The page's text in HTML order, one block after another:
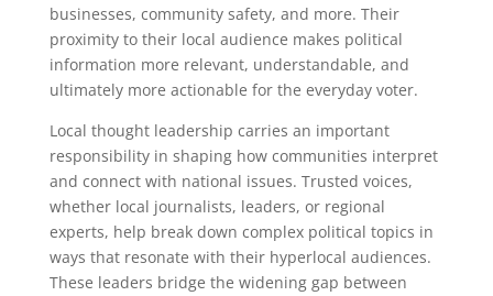
businesses, community safety, and more. Their
proximity to their local audience makes political
information more relevant, understandable, and
ultimately more actionable for the everyday voter.
Local thought leadership carries an important
responsibility in shaping how communities interpret
and connect with national issues. Trusted voices,
whether local journalists, leaders, or regional
experts, help break down complex political topics in
ways that resonate with their hyperlocal audiences.
These leaders bridge the widening gap between